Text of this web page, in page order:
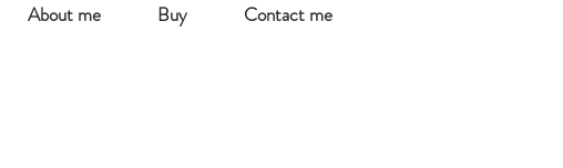
About me Buy Contact me